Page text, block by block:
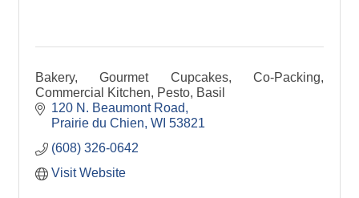
Bakery, Gourmet Cupcakes, Co-Packing,
Commercial Kitchen, Pesto, Basil
120 N. Beaumont Road
Prairie du Chien WI 53821
(608) 326-0642
Visit Website